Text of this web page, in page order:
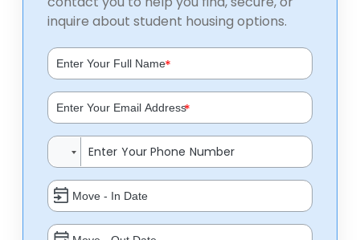
inquire about student housing options.
*
*